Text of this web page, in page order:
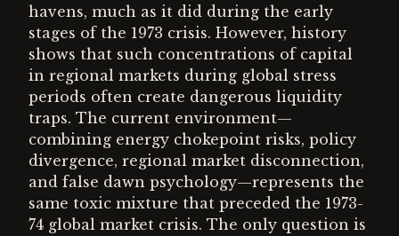
havens, much as it did during the early
stages of the 1973 crisis. However, history
shows that such concentrations of capital
in regional markets during global stress
periods often create dangerous liquidity
traps. The current environment—
combining energy chokepoint risks, policy
divergence, regional market disconnection,
and false dawn psychology—represents the
same toxic mixture that preceded the 1973-
74 global market crisis. The only question is